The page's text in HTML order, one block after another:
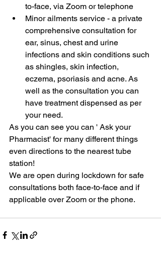
to-face, via Zoom or telephone
Minor ailments service - a private
comprehensive consultation for
ear, sinus, chest and urine
infections and skin conditions such
as shingles, skin infection,
eczema, psoriasis and acne. As
well as the consultation you can
have treatment dispensed as per
your need.
As you can see you can ' Ask your
Pharmacist' for many different things
even directions to the nearest tube
station!
We are open during lockdown for safe
consultations both face-to-face and if
applicable over Zoom or the phone.